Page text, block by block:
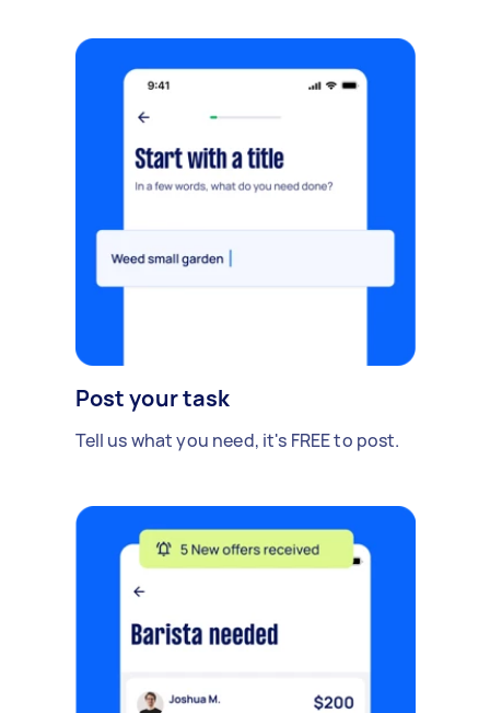
Post your task
Tell us what you need, it's FREE to post.